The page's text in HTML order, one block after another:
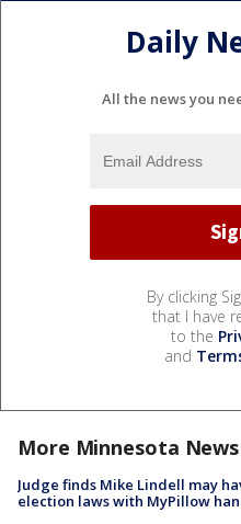
Daily
All the news you
By clicking
that I have
to the
and
More Minnesota News
Judge finds Mike Lindell may
election laws with MyPillow